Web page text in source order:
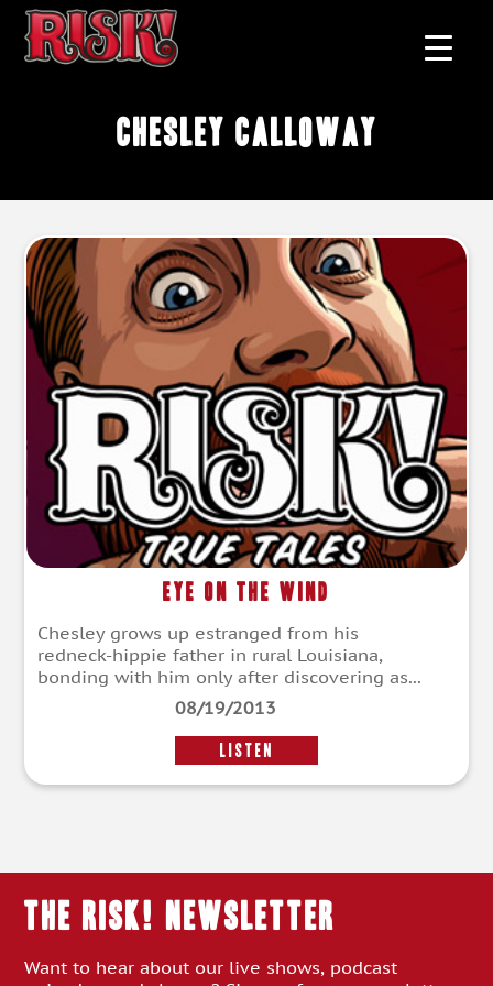
Chesley Calloway
Eye on the Wind
Chesley grows up estranged from his
redneck-hippie father in rural Louisiana,
bonding with him only after discovering as...
08/19/2013
LISTEN
THE RISK! Newsletter
Want to hear about our live shows, podcast